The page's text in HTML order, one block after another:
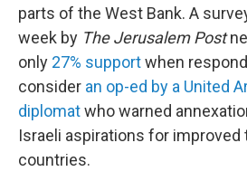
parts of the West Bank. A
week by The Jerusalem Post
only 27% supportwhen
consider an op-ed by a United
diplomatwho warned
Israeli aspirations for improved
countries.